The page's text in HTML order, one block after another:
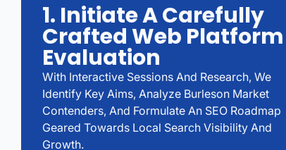
1. Initiate A Carefully
Crafted Web Platform
Evaluation
With Interactive Sessions And Research, We
Identify Key Aims, Analyze Burleson Market
Contenders, And Formulate An SEO Roadmap
Geared Towards Local Search Visibility And
Growth.